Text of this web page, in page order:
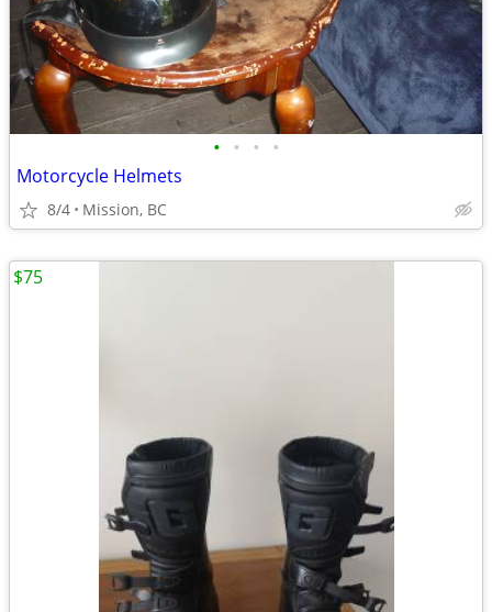
• • • •
Motorcycle Helmets
8/4 Mission, BC
$75